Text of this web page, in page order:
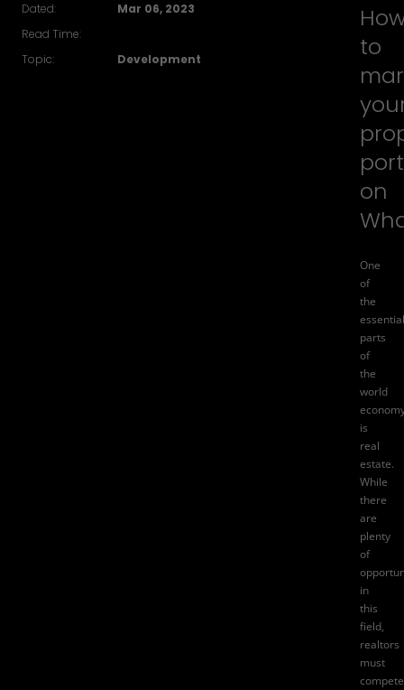
Dated:
Mar 06, 2023
Read Time:
Topic:
Development
to
on
One
of
the
essential
parts
of
the
world
is
real
estate.
While
there
are
plenty
of
in
this
field,
realtors
must
compete